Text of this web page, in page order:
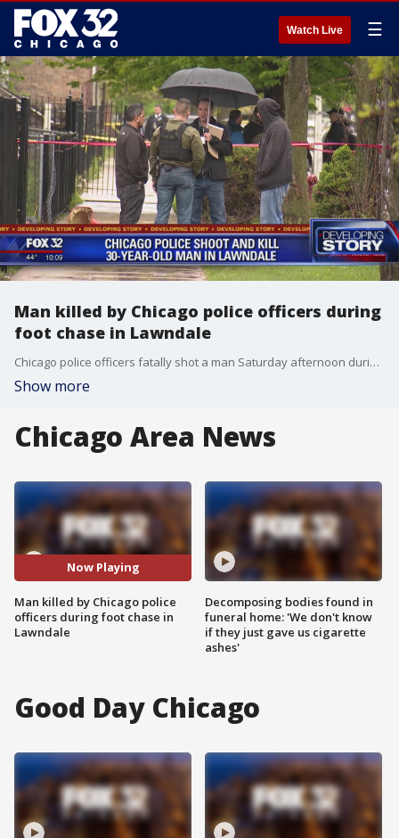
Watch Live ☰
Man killed by Chicago police officers during
foot chase in Lawndale
Chicago police officers fatally shot a man Saturday afternoon during a foot chase in the Lawndale neighborhood, according to officials.
Show more
Chicago Area News
Now Playing
Man killed by Chicago police
officers during foot chase in
Lawndale
Decomposing bodies found in
funeral home: 'We don't know
if they just gave us cigarette
ashes'
Good Day Chicago